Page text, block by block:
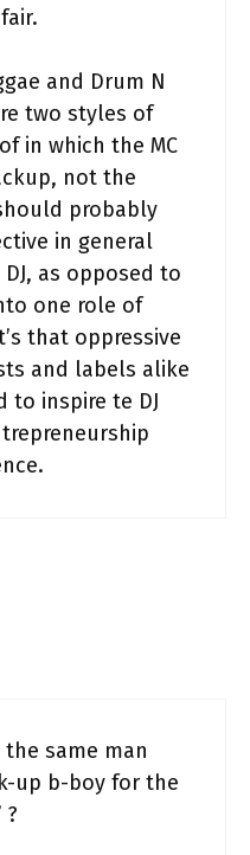
and Drum N
two styles of
in which the MC
not the
probably
in general
as opposed to
one role of
that oppressive
and labels alike
inspire te DJ
the same man
up b-boy for the
?